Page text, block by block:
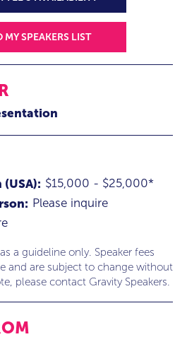
MY SPEAKERS LIST
$15,000 - $25,000*
Please inquire
a guideline only. Speaker fees
and are subject to change without
please contact Gravity Speakers.